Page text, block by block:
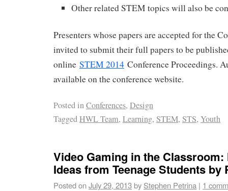
Other related STEM topics will also be
Presenters whose papers are accepted for the
invited to submit their full papers to be
online STEM 2014 Conference Proceedings.
available on the conference website.
Posted inConferences, Design
TaggedHWL Team, Learning, STEM, STS, Youth
Video Gaming in the
Ideas from Teenage Students by
Posted onJuly 29, 2013by Stephen Petrina | 1